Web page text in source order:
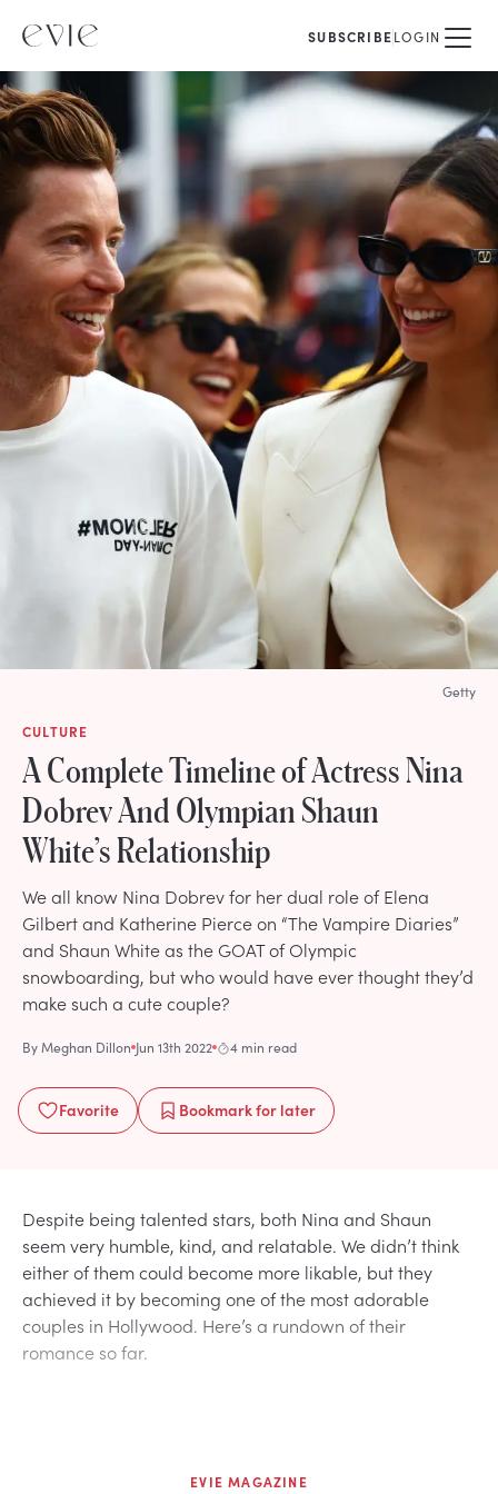
SUBSCRIBELOGIN
CULTURE
A Complete Timeline of Actress Nina
Dobrev And Olympian Shaun
White’s Relationship
We all know Nina Dobrev for her dual role of Elena
Gilbert and Katherine Pierce on “The Vampire Diaries”
and Shaun White as the GOAT of Olympic
snowboarding, but who would have ever thought they’d
make such a cute couple?
ByMeghan Dillon Jun 13th 2022 4 min read
Favorite Bookmarkfor later
Getty
Despite being talented stars, both Nina and Shaun
seem very humble, kind, and relatable. We didn’t think
either of them could become more likable, but they
achieved it by becoming one of the most adorable
couples in Hollywood. Here’s a rundown of their
romance so far.
EVIE MAGAZINE